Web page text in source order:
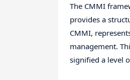
The CMMI
provides a
CMMI,
management.
signified a level